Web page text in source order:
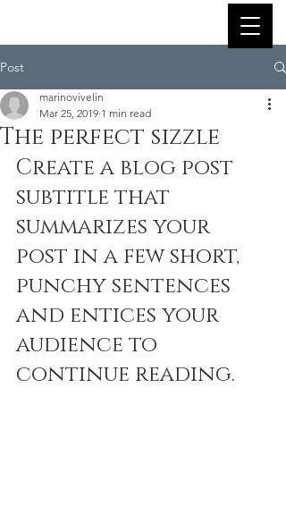
Post
The perfect sizzle
marinovivelin
Mar 25, 2019 1 min read
Create a blog post
subtitle that
summarizes your
post in a few short,
punchy sentences
and entices your
audience to
continue reading.